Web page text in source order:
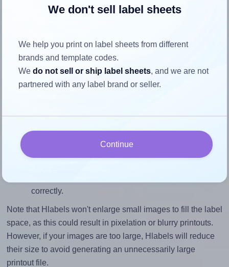
this label area:
To avoid empty space around the printed label, make
sure your design's width-to-height ratio is equal to, or
closely matches, that of the label, which is 1.0 (2.0
divided by 2.0).
should be at least 600 pixels tall if you're printing at
300 DPI (or 300 pixels high at 150 DPI). The same
correctly.
Note that Hlabels won't enlarge small images to fill the label
space, as this could result in pixelation or blurry printouts.
However, if your images are too large, Hlabels will reduce
their size to avoid generating an unnecessarily large
printout file.
We don't sell label sheets
We help you print on label sheets from different
brands and template codes.
Wedo not sell or ship label sheets, and we are not
partnered with any label brand or seller.
Continue